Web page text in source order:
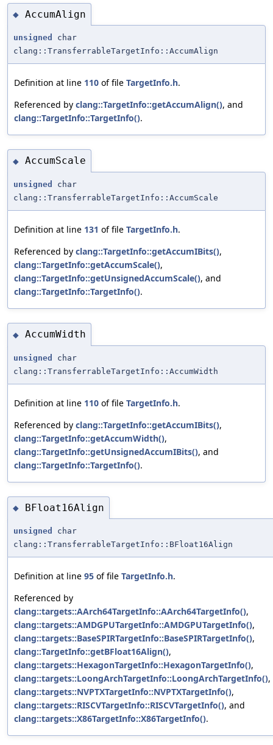
◆ AccumAlign
unsigned
char
clang::TransferrableTargetInfo::AccumAlign
Definition at line 110 of file TargetInfo.h.
Referenced by clang::TargetInfo::getAccumAlign(), and
clang::TargetInfo::TargetInfo().
◆ AccumScale
unsigned
char
clang::TransferrableTargetInfo::AccumScale
Definition at line 131 of file TargetInfo.h.
Referenced by clang::TargetInfo::getAccumIBits(),
clang::TargetInfo::getAccumScale(),
clang::TargetInfo::getUnsignedAccumScale(), and
clang::TargetInfo::TargetInfo().
◆ AccumWidth
unsigned
char
clang::TransferrableTargetInfo::AccumWidth
Definition at line 110 of file TargetInfo.h.
Referenced by clang::TargetInfo::getAccumIBits(),
clang::TargetInfo::getAccumWidth(),
clang::TargetInfo::getUnsignedAccumIBits(), and
clang::TargetInfo::TargetInfo().
◆ BFloat16Align
unsigned
char
clang::TransferrableTargetInfo::BFloat16Align
Definition at line 95 of file TargetInfo.h.
Referenced by
clang::targets::AArch64TargetInfo::AArch64TargetInfo(),
clang::targets::AMDGPUTargetInfo::AMDGPUTargetInfo(),
clang::targets::BaseSPIRTargetInfo::BaseSPIRTargetInfo(),
clang::TargetInfo::getBFloat16Align(),
clang::targets::HexagonTargetInfo::HexagonTargetInfo(),
clang::targets::LoongArchTargetInfo::LoongArchTargetInfo(),
clang::targets::NVPTXTargetInfo::NVPTXTargetInfo(),
clang::targets::RISCVTargetInfo::RISCVTargetInfo(), and
clang::targets::X86TargetInfo::X86TargetInfo().